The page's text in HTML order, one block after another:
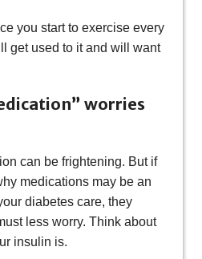
you start to exercise every
get used to it and will want
worries
can be frightening. But if
medications may be an
diabetes care, they
less worry. Think about
insulin is.